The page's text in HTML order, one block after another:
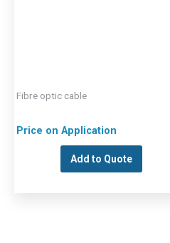
Fibre optic cable
Price on Application
Add to Quote